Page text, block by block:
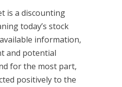
is a discounting
today’s stock
information,
and potential
for the most part,
positively to the